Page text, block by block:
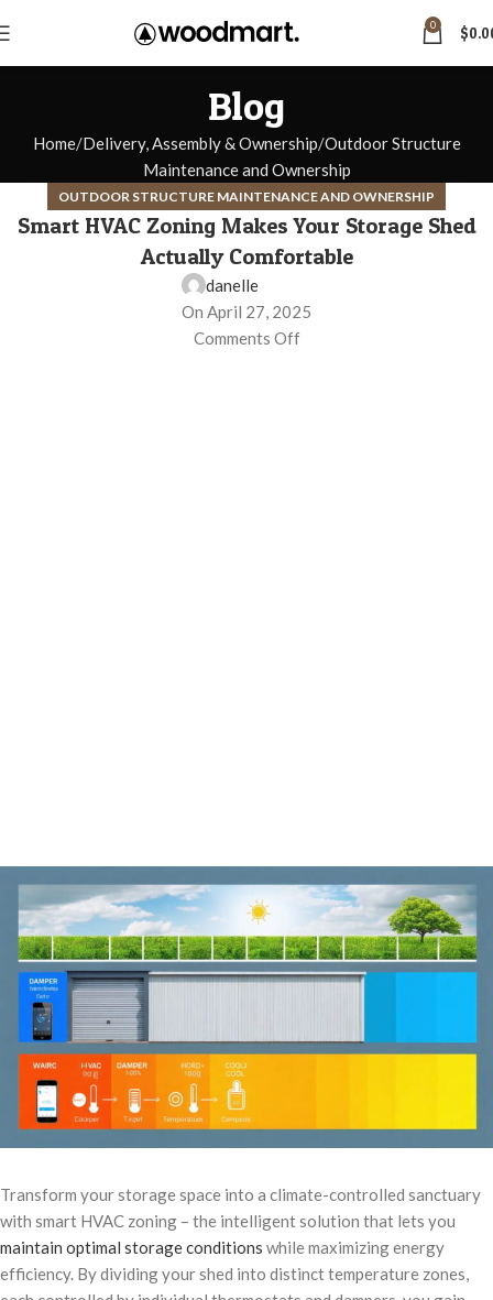
0 $
Blog
Home Delivery, Assembly & Ownership Outdoor Structure
Maintenance and Ownership
OUTDOOR STRUCTURE MAINTENANCE AND OWNERSHIP
Smart HVAC Zoning Makes Your Storage Shed
Actually Comfortable
danelle
On April 27, 2025
Comments Off
Transform your storage space into a climate-controlled sanctuary
with smart HVAC zoning – the intelligent solution that lets you
maintain optimal storage conditions while maximizing energy
efficiency. By dividing your shed into distinct temperature zones,